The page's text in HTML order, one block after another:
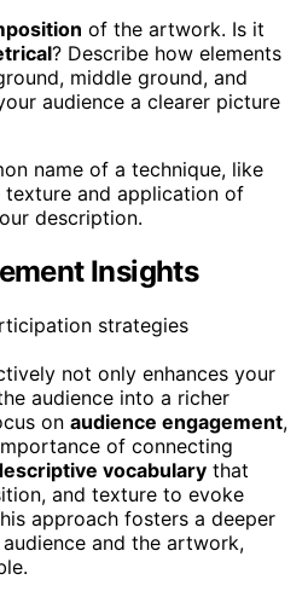
of the artwork. Is it
? Describe how elements
middle ground, and
audience a clearer picture
name of a technique, like
and application of
description.
Insights
not only enhances your
audience into a richer
on audience engagement,
of connecting
vocabulary that
and texture to evoke
approach fosters a deeper
and the artwork,